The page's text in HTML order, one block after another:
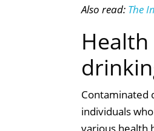
Also read: The
Contaminated
individuals
various health